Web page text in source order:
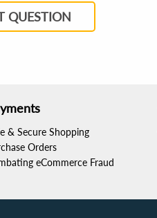
QUESTION
& Secure Shopping
Orders
eCommerce Fraud